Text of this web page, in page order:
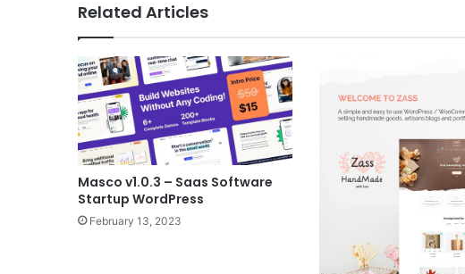
Related Articles
Masco v1.0.3 – Saas Software
Startup WordPress
February 13, 2023